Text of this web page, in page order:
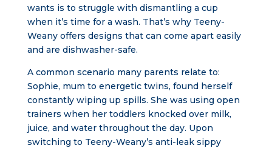
wants is to struggle with dismantling a cup
when it’s time for a wash. That’s why Teeny-
Weany offers designs that can come apart easily
and are dishwasher-safe.
A common scenario many parents relate to:
Sophie, mum to energetic twins, found herself
constantly wiping up spills. She was using open
trainers when her toddlers knocked over milk,
juice, and water throughout the day. Upon
switching to Teeny-Weany’s anti-leak sippy